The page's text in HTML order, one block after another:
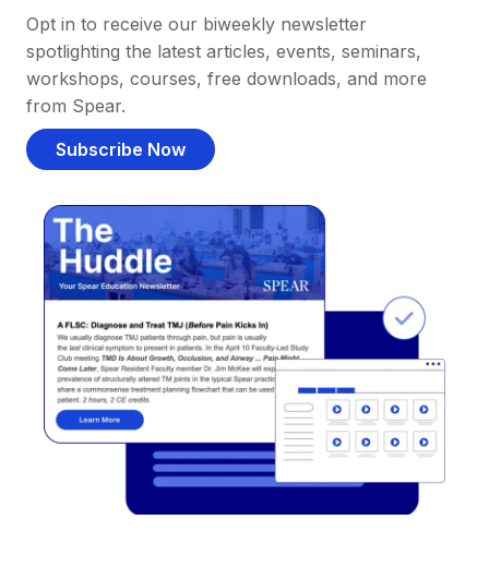
Opt in to receive our biweekly newsletter
spotlighting the latest articles, events, seminars,
workshops, courses, free downloads, and more
from Spear.
Subscribe Now